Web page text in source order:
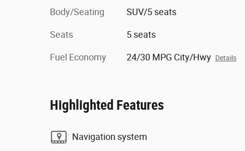
Body/Seating SUV/5 seats
Seats 5 seats
Fuel Economy 24/30 MPG City/Hwy Details
Highlighted Features
Navigation system